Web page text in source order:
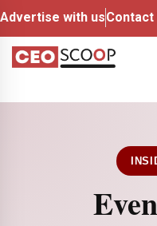
Advertise with usContact